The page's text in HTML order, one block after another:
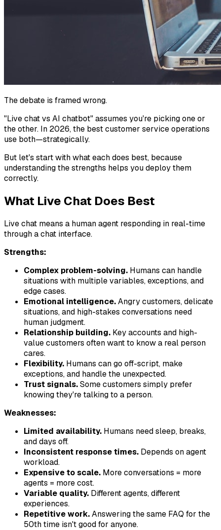
The debate is framed wrong.
"Live chat vs AI chatbot" assumes you're picking one or
the other. In 2026, the best customer service operations
use both—strategically.
But let's start with what each does best, because
understanding the strengths helps you deploy them
correctly.
What Live Chat Does Best
Live chat means a human agent responding in real-time
through a chat interface.
Strengths:
Complex problem-solving. Humans can handle
situations with multiple variables, exceptions, and
edge cases.
Emotional intelligence.Angry customers, delicate
situations, and high-stakes conversations need
human judgment.
Relationship building. Key accounts and high-
value customers often want to know a real person
cares.
Flexibility. Humans can go off-script, make
exceptions, and handle the unexpected.
Trust signals.Some customers simply prefer
knowing they're talking to a person.
Weaknesses:
Limited availability. Humans need sleep, breaks,
and days off.
Inconsistent response times. Depends on agent
workload.
Expensive to scale. More conversations = more
agents = more cost.
Variable quality. Different agents, different
experiences.
Repetitive work.Answering the same FAQ for the
50th time isn't good for anyone.